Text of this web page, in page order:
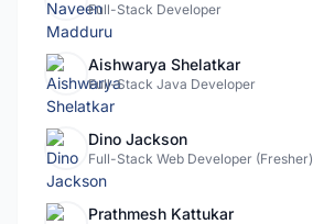
Full-Stack Developer
Aishwarya Shelatkar
Full-Stack Java Developer
Dino Jackson
Full-Stack Web Developer (Fresher)
Prathmesh Kattukar